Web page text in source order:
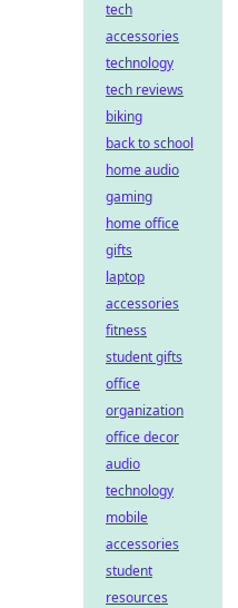
tech
accessories
technology
tech reviews
biking
back to school
home audio
gaming
home office
gifts
laptop
accessories
fitness
student gifts
office
organization
office decor
audio
technology
mobile
accessories
student
resources